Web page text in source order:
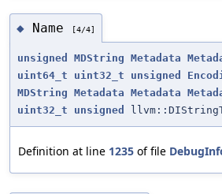
◆ Name [4/4]
unsigned MDString Metadata
uint64_t
uint32_t unsigned
MDString Metadata Metadata
uint32_t
unsigned
Definition at line 1235 of file